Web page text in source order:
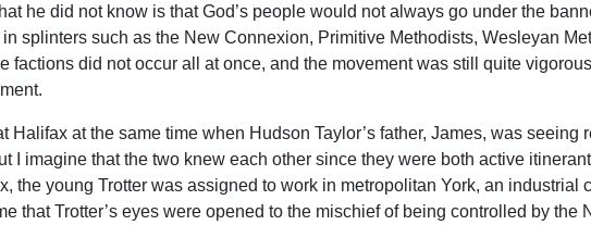
he did not know is that God’s people would not always go under the
splinters such as the New Connexion, Primitive Methodists, Wesleyan
factions did not occur all at once, and the movement was still quite
Halifax at the same time when Hudson Taylor’s father, James, was seeing
I imagine that the two knew each other since they were both active
the young Trotter was assigned to work in metropolitan York, an industrial
that Trotter’s eyes were opened to the mischief of being controlled by the